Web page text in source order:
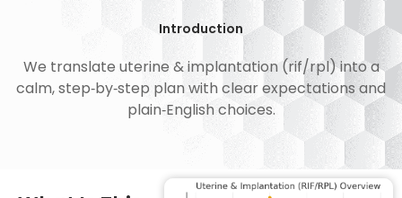
Introduction
We translate uterine & implantation (rif/rpl) into a
calm, step‑by‑step plan with clear expectations and
plain‑English choices.